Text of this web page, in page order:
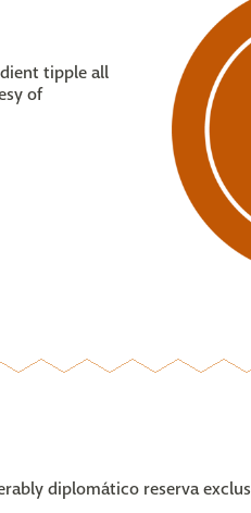
tipple all
of
diplomático reserva